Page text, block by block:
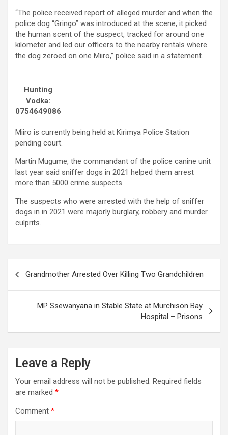
“The police received report of alleged murder and when the
police dog “Gringo” was introduced at the scene, it picked
the human scent of the suspect, tracked for around one
kilometer and led our officers to the nearby rentals where
the dog zeroed on one Miiro,” police said in a statement.
Hunting
Vodka:
0754649086
Miiro is currently being held at Kirimya Police Station
pending court.
Martin Mugume, the commandant of the police canine unit
last year said sniffer dogs in 2021 helped them arrest
more than 5000 crime suspects.
The suspects who were arrested with the help of sniffer
dogs in in 2021 were majorly burglary, robbery and murder
culprits.
Grandmother Arrested Over Killing Two Grandchildren
MP Ssewanyana in Stable State at Murchison Bay
Hospital – Prisons
Leave a Reply
Your email address will not be published. Required fields
are marked *
Comment *